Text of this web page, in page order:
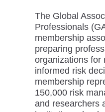
The Global
Professionals
membership
preparing
organizations for
informed risk
membership
150,000 risk
and researchers